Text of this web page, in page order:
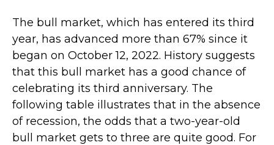
The bull market, which has entered its third
year, has advanced more than 67% since it
began on October 12, 2022. History suggests
that this bull market has a good chance of
celebrating its third anniversary. The
following table illustrates that in the absence
of recession, the odds that a two-year-old
bull market gets to three are quite good. For